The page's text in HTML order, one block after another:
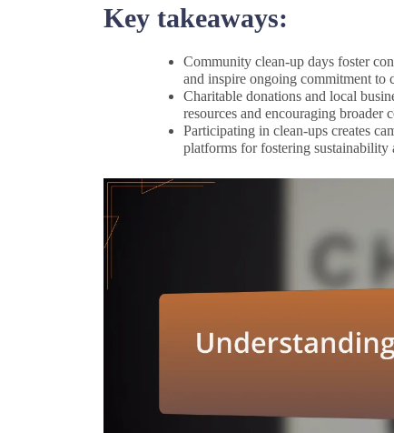
Key takeaways:
Community clean-up days foster
and inspire ongoing commitment to
Charitable donations and local
resources and encouraging broader
Participating in clean-ups creates
platforms for fostering sustainability